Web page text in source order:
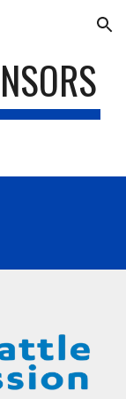
Skip to navigation